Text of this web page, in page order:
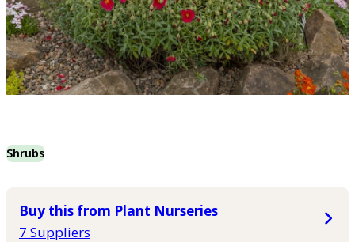
Shrubs
Buy this from Plant Nurseries
7 Suppliers